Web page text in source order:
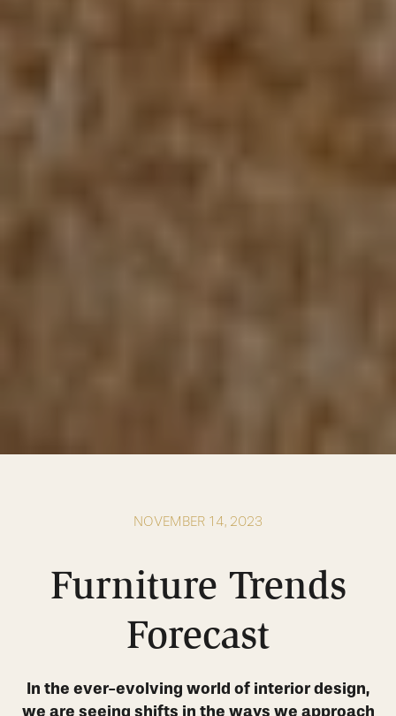
NOVEMBER 14, 2023
Furniture Trends
Forecast
In the ever-evolving world of interior design,
we are seeing shifts in the ways we approach